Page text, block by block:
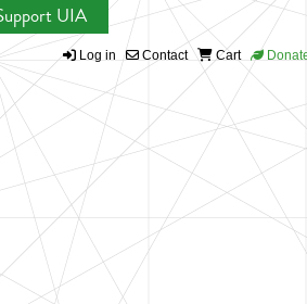
UIA
Log in Contact Cart